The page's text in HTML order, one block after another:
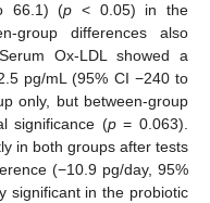
66.1) (p < 0.05) in the
group differences also
Ox-LDL showed a
pg/mL (95% CI −240 to
only, but between-group
significance (p= 0.063).
in both groups after tests
(−10.9 pg/day, 95%
significant in the probiotic